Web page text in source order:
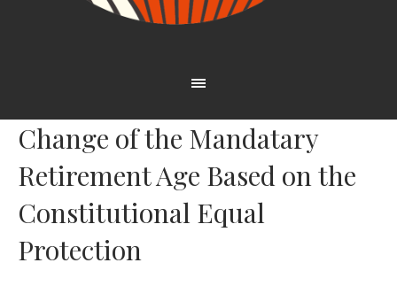
Change of the Mandatary
Retirement Age Based on the
Constitutional Equal
Protection